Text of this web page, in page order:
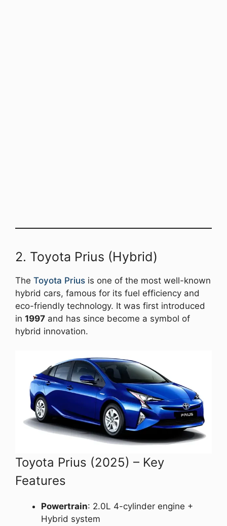
2. Toyota Prius (Hybrid)
The Toyota Prius is one of the most well-known
hybrid cars, famous for its fuel efficiency and
eco-friendly technology. It was first introduced
in 1997 and has since become a symbol of
hybrid innovation.
Toyota Prius (2025) – Key
Features
Powertrain: 2.0L 4-cylinder engine +
Hybrid system